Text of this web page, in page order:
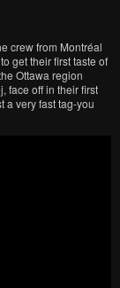
crew from Montréal
get their first taste of
Ottawa region
face off in their first
a very fast tag-you